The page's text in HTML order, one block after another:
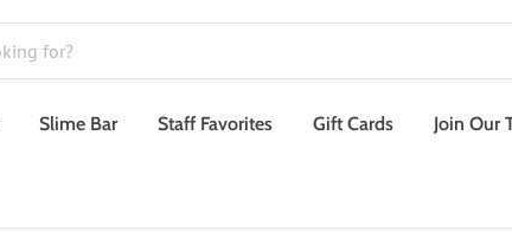
Slime Bar Staff Favorites Gift Cards Join Our